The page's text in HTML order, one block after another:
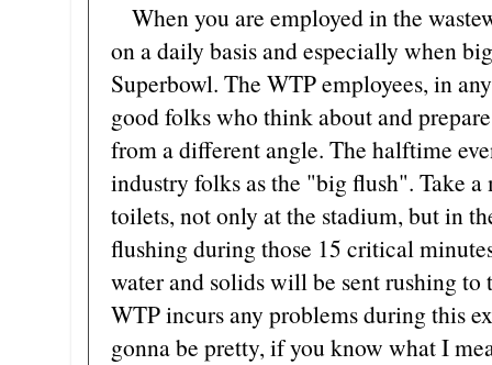
When you are employed in the
on a daily basis and especially when
Superbowl. The WTP employees, in
good folks who think about and
from a different angle. The halftime
industry folks as the "big flush". Take
toilets, not only at the stadium, but in
flushing during those 15 critical
water and solids will be sent rushing
WTP incurs any problems during this
gonna be pretty, if you know what I